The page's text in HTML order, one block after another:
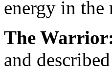
energy in the
The
and